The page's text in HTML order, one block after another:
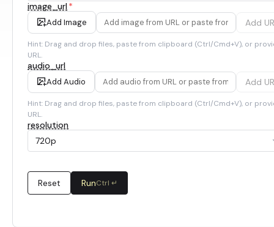
image_url*
Add Image Add
Hint: Drag and drop files, paste from clipboard (Ctrl/Cmd+V), or
URL.
audio_url
Add Audio Add
Hint: Drag and drop files, paste from clipboard (Ctrl/Cmd+V), or
URL.
resolution
720p
Reset RunCtrl ↵